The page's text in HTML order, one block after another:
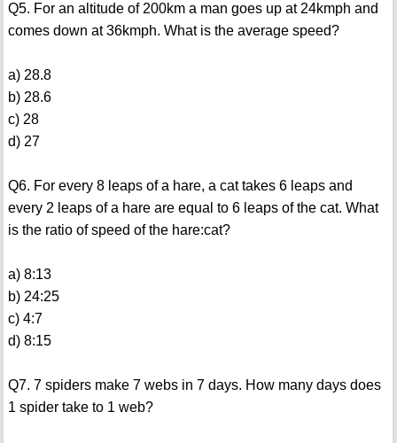
Q5. For an altitude of 200km a man goes up at 24kmph and
comes down at 36kmph. What is the average speed?
a) 28.8
b) 28.6
c) 28
d) 27
Q6. For every 8 leaps of a hare, a cat takes 6 leaps and
every 2 leaps of a hare are equal to 6 leaps of the cat. What
is the ratio of speed of the hare:cat?
a) 8:13
b) 24:25
c) 4:7
d) 8:15
Q7. 7 spiders make 7 webs in 7 days. How many days does
1 spider take to 1 web?